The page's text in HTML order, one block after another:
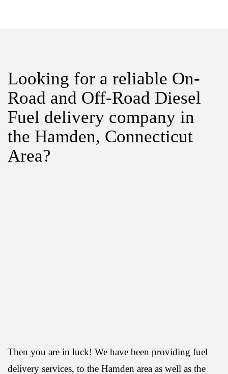
Looking for a reliable On-
Road and Off-Road Diesel
Fuel delivery company in
the Hamden, Connecticut
Area?
Then you are in luck! We have been providing fuel
delivery services, to the Hamden area as well as the